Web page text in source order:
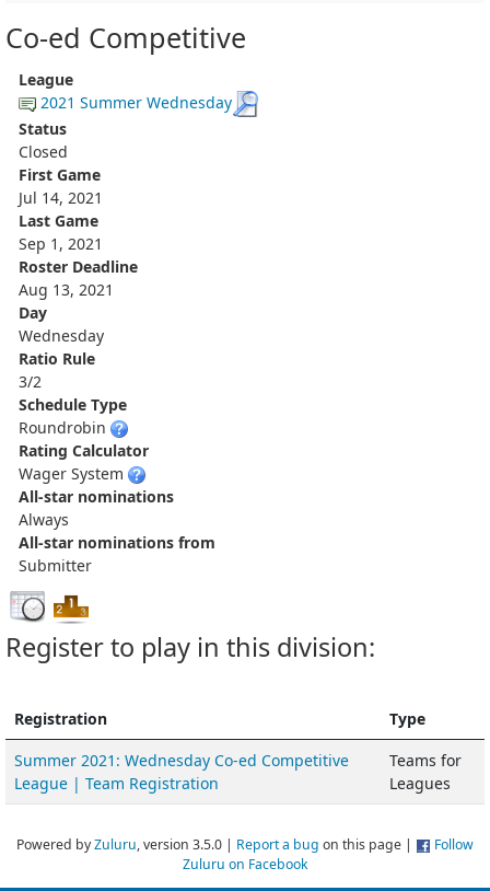
Co-ed Competitive
League
2021 Summer Wednesday
Status
Closed
First Game
Jul 14, 2021
Last Game
Sep 1, 2021
Roster Deadline
Aug 13, 2021
Day
Wednesday
Ratio Rule
3/2
Schedule Type
Roundrobin
Rating Calculator
Wager System
All-star nominations
Always
All-star nominations from
Submitter
Register to play in this division:
Registration
Type
Summer 2021: Wednesday Co-ed Competitive
League | Team Registration
Teams for
Leagues
Powered byZuluru, version 3.5.0 | Report a bug on this page |
Follow
Zuluru on Facebook